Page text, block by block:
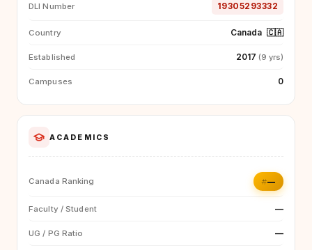
DLI Number 19305293332
Country Canada 🇨🇦
Established 2017 (9 yrs)
Campuses 0
ACADEMICS
Canada Ranking #—
Faculty / Student —
UG / PG Ratio —